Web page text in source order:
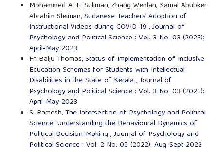
Mohammed A. E. Suliman, Zhang Wenlan, Kamal Abubker
Abrahim Sleiman,Sudanese Teachers’ Adoption of
Instructional Videos during COVID-19 ,Journal of
Psychology and Political Science : Vol. 3 No. 03 (2023):
April-May 2023
Fr. Baiju Thomas,Status of Implementation of Inclusive
Education Schemes for Students with Intellectual
Disabilities in the State of Kerala ,Journal of
Psychology and Political Science : Vol. 3 No. 03 (2023):
April-May 2023
S. Ramesh, The Intersection of Psychology and Political
Science: Understanding the Behavioural Dynamics of
Political Decision-Making ,Journal of Psychology and
Political Science : Vol. 2 No. 05 (2022): Aug-Sept 2022